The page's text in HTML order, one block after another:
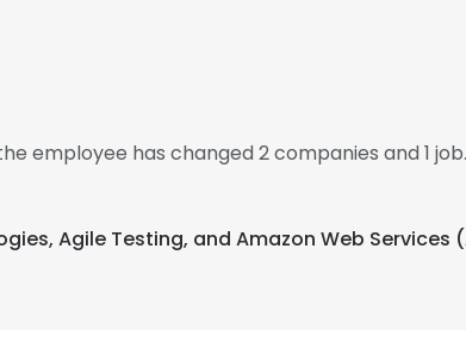
employee has changed 2 companies and 1
Agile Testing, and Amazon Web Services